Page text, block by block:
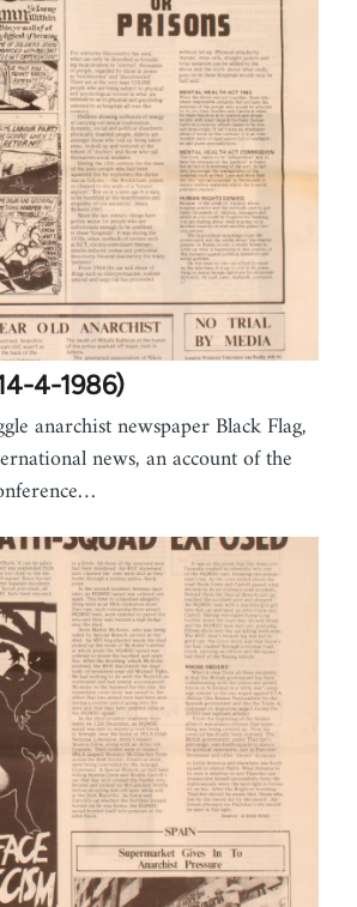
4-1986)
anarchist newspaper Black Flag,
news, an account of the